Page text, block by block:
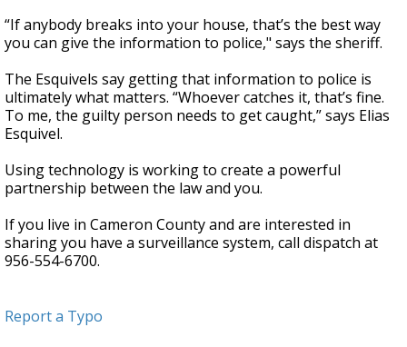
“If anybody breaks into your house, that’s the best way
you can give the information to police," says the sheriff.
The Esquivels say getting that information to police is
ultimately what matters. “Whoever catches it, that’s fine.
To me, the guilty person needs to get caught,” says Elias
Esquivel.
Using technology is working to create a powerful
partnership between the law and you.
If you live in Cameron County and are interested in
sharing you have a surveillance system, call dispatch at
956-554-6700.
Report a Typo